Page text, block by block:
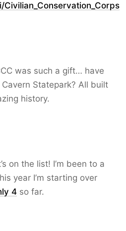
was such a gift… have
Statepark? All built
history.
on the list! I’m been to a
year I’m starting over
4 so far.